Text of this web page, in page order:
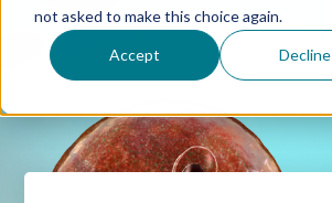
not asked to make this choice again.
Accept Decline